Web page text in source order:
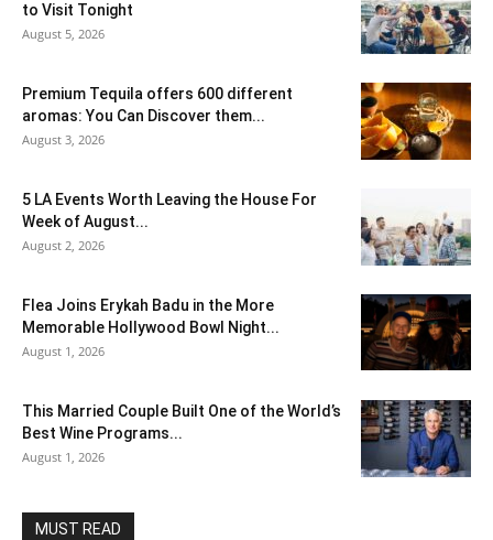
to Visit Tonight
August 5, 2026
Premium Tequila offers 600 different
aromas: You Can Discover them...
August 3, 2026
5 LA Events Worth Leaving the House For
Week of August...
August 2, 2026
Flea Joins Erykah Badu in the More
Memorable Hollywood Bowl Night...
August 1, 2026
This Married Couple Built One of the World’s
Best Wine Programs...
August 1, 2026
MUST READ